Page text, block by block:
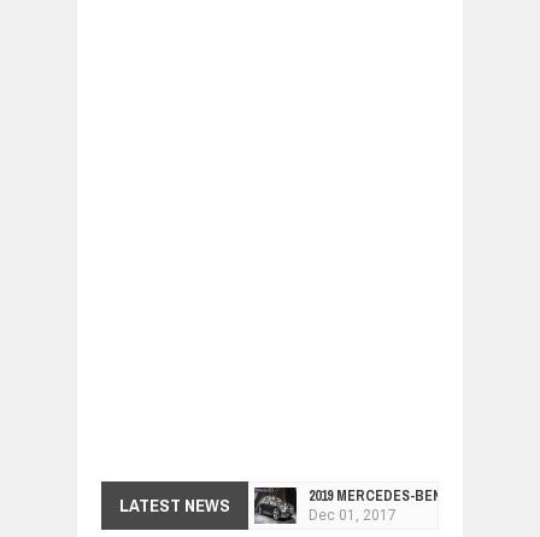
LATEST NEWS FACELIFTED VW GOLF GTI TCR
Dec 01, 2017